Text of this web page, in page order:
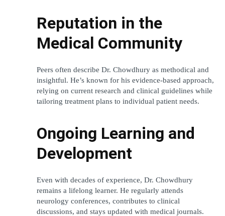
Reputation in the
Medical Community
Peers often describe Dr. Chowdhury as methodical and
insightful. He’s known for his evidence-based approach,
relying on current research and clinical guidelines while
tailoring treatment plans to individual patient needs.
Ongoing Learning and
Development
Even with decades of experience, Dr. Chowdhury
remains a lifelong learner. He regularly attends
neurology conferences, contributes to clinical
discussions, and stays updated with medical journals.